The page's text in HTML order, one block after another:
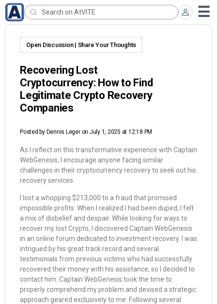
Open Discussion | Share Your Thoughts
Recovering Lost
Cryptocurrency: How to Find
Legitimate Crypto Recovery
Companies
Posted by Dennis Leger on July 1, 2025 at 12:18 PM
As I reflect on this transformative experience with Captain
WebGenesis, I encourage anyone facing similar
challenges in their cryptocurrency recovery to seek out his
recovery services.
I lost a whopping $213,000 to a fraud that promised
impossible profits. When I realized I had been duped, I felt
a mix of disbelief and despair. While looking for ways to
recover my lost Crypto, I discovered Captain WebGenesis
in an online forum dedicated to investment recovery. I was
intrigued by his great track record and several
testimonials from previous victims who had successfully
recovered their money with his assistance, so I decided to
contact him. Captain WebGenesis took the time to
properly comprehend my problem and devised a strategic
approach geared exclusively to me. Following several